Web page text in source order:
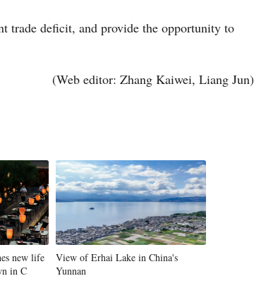
Vietnamese
trade deficit, and provide the opportunity to
(Web editor: Zhang Kaiwei, Liang Jun)
new life
in C
View of Erhai Lake in China's
Yunnan